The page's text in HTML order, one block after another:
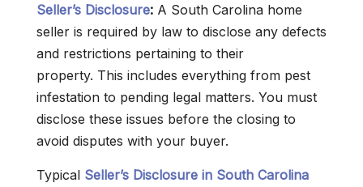
Seller’s Disclosure: A South Carolina home
seller is required by law to disclose any defects
and restrictions pertaining to their
property. This includes everything from pest
infestation to pending legal matters. You must
disclose these issues before the closing to
avoid disputes with your buyer.
Typical Seller’s Disclosure in South Carolina